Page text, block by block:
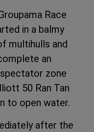
Race
in a balmy
multihulls and
an
zone
50 Ran Tan
to open water.
after the